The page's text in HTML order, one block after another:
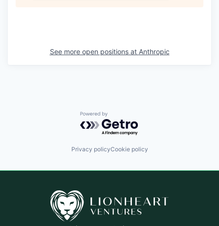
See more open positions at Anthropic
Powered by Getro.com
Privacy policyCookie policy